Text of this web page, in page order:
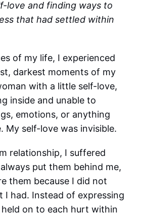
love and finding ways to
that had settled within
of my life, I experienced
darkest moments of my
with a little self-love,
inside and unable to
emotions, or anything
My self-love was invisible.
relationship, I suffered
put them behind me,
them because I did not
I had. Instead of expressing
on to each hurt within